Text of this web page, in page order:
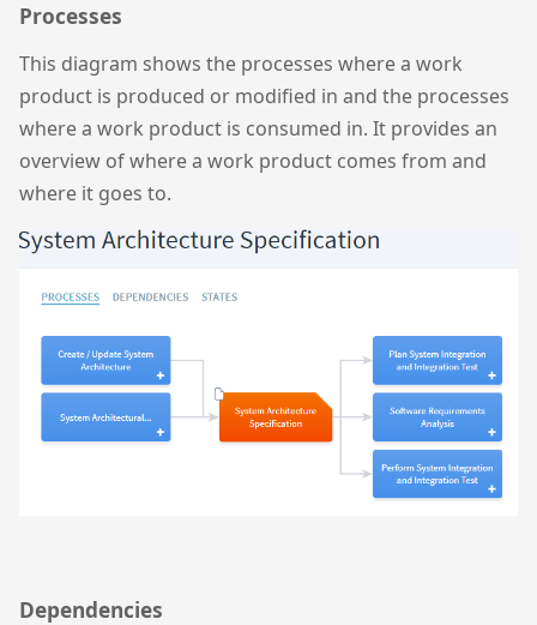
Processes
This diagram shows the processes where a work
product is produced or modified in and the processes
where a work product is consumed in. It provides an
overview of where a work product comes from and
where it goes to.
Dependencies